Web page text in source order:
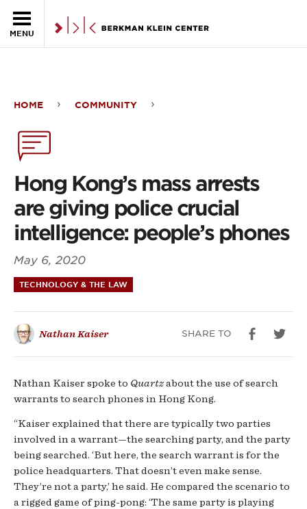
MENU
Kong’s
mass
arrests
are
giving
police
intelligence:
people’s
phones
HOME COMMUNITY
Hong Kong’s mass arrests
are giving police crucial
intelligence: people’s phones
May 6, 2020
TECHNOLOGY & THE LAW
Nathan Kaiser SHARE TO
Nathan Kaiser spoke to Quartzabout the use of search
warrants to search phones in Hong Kong.
“Kaiser explained that there are typically two parties
involved in a warrant—the searching party, and the party
being searched. ‘But here, the search warrant is for the
police headquarters. That doesn’t even make sense.
They’re not a party,’ he said. He compared the scenario to
a rigged game of ping-pong: ‘The same party is playing